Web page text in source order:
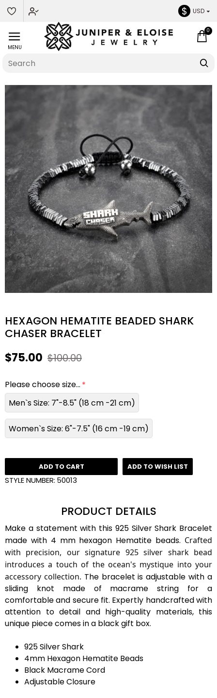
$ USD
0
HEXAGON HEMATITE BEADED SHARK
CHASER BRACELET
STYLE NUMBER: 50013
$75.00 $100.00
Please choose size...
Men`s Size: 7"-8.5" (18 cm -21 cm)
Women`s Size: 6"-7.5" (16 cm -19 cm)
ADD TO CART ADD TO WISH LIST
PRODUCT DETAILS
Make a statement with this 925 Silver Shark Bracelet
made with 4 mm hexagon Hematite beads. Crafted
with precision, our signature 925 silver shark bead
introduces a touch of the ocean's mystique into your
accessory collection. The bracelet is adjustable with a
sliding knot made of macrame string for a
comfortable and secure fit. Expertly handcrafted with
attention to detail and high-quality materials, this
unique piece comes in a black gift box.
925 Silver Shark
4mm Hexagon Hematite Beads
Black Macrame Cord
Adjustable Closure